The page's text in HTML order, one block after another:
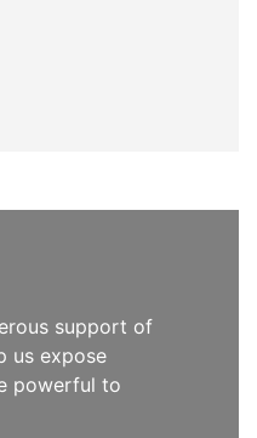
support of
us expose
powerful to